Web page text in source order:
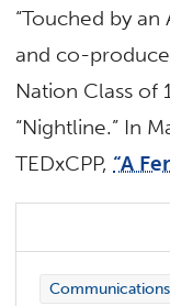
“Touched by
and co-
Nation Class of
“Nightline.” In
TEDxCPP, “A
Communications